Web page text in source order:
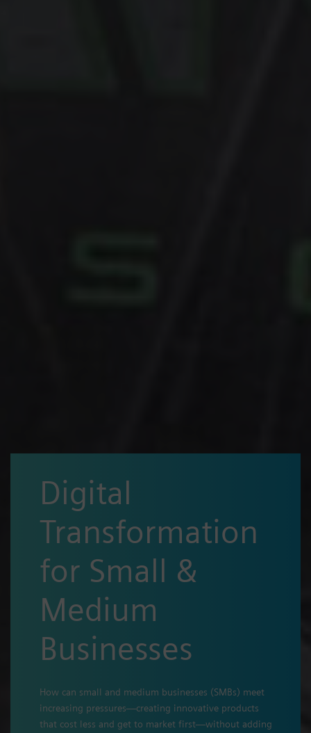
Digital
Transformation
for Small &
Medium
Businesses
How can small and medium businesses (SMBs) meet
increasing pressures—creating innovative products
that cost less and get to market first—without adding